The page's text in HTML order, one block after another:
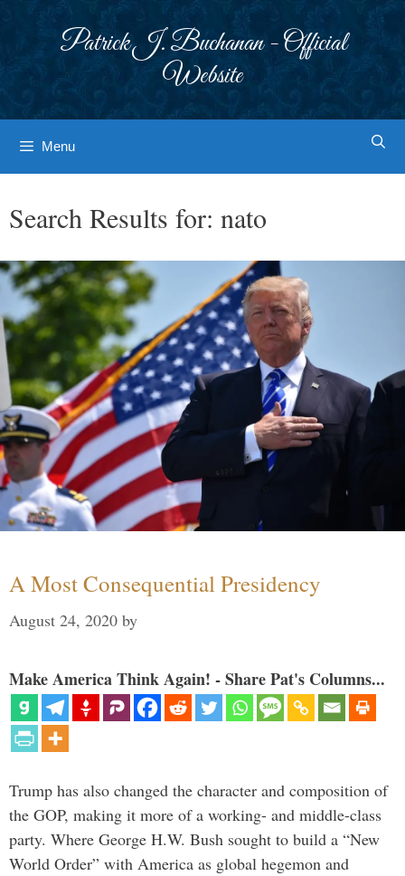
Patrick J. Buchanan - Official
Website
Menu
Search Results for: nato
A Most Consequential Presidency
August 24, 2020 by
Make America Think Again! - Share Pat's Columns...
Trump has also changed the character and composition of
the GOP, making it more of a working- and middle-class
party. Where George H.W. Bush sought to build a “New
World Order” with America as global hegemon and